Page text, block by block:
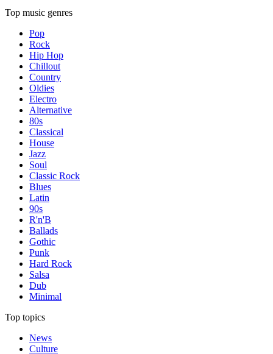
Top music genres
Pop
Rock
Hip Hop
Chillout
Country
Oldies
Electro
Alternative
80s
Classical
House
Jazz
Soul
Classic Rock
Blues
Latin
90s
R'n'B
Ballads
Gothic
Punk
Hard Rock
Salsa
Dub
Minimal
Top topics
News
Culture